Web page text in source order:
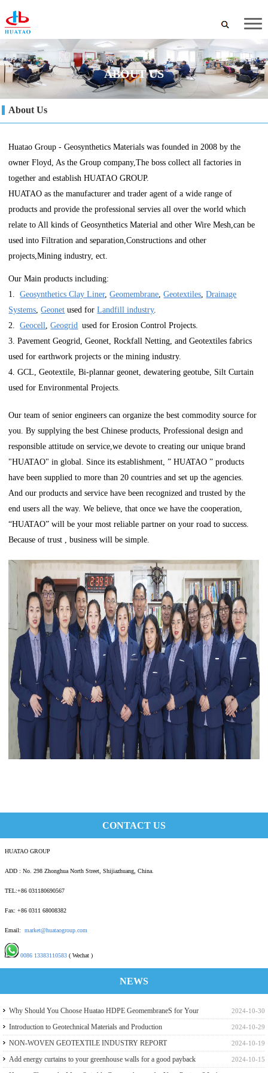
ABOUT US
About Us
Huatao Group - Geosynthetics Materials was founded in 2008 by the
owner Floyd, As the Group company,The boss collect all factories in
together and establish HUATAO GROUP.
HUATAO as the manufacturer and trader agent of a wide range of
products and provide the professional servies all over the world which
relate to All kinds of Geosynthetics Material and other Wire Mesh,can be
used into Filtration and separation,Constructions and other
projects,Mining industry, ect.
Our Main products including:
1.Geosynthetics Clay Liner,Geomembrane ,Geotextiles ,Drainage
Systems ,Geonet used forLandfill industry.
2.Geocell ,Geogrid used for Erosion Control Projects.
3. Pavement Geogrid, Geonet, Rockfall Netting, and Geotextiles fabrics
used for earthwork projects or the mining industry.
4. GCL, Geotextile, Bi-plannar geonet, dewatering geotube, Silt Curtain
used for Environmental Projects.
Our team of senior engineers can organize the best commodity source for
you. By supplying the best Chinese products, Professional design and
responsible attitude on service,we devote to creating our unique brand
"HUATAO" in global. Since its establishment, ” HUATAO ” products
have been supplied to more than 20 countries and set up the agencies.
And our products and service have been recognized and trusted by the
end users all the way. We believe, that once we have the cooperation,
“HUATAO” will be your most reliable partner on your road to success.
Because of trust , business will be simple.
CONTACT US
HUATAO GROUP
ADD : No. 298 Zhonghua North Street, Shijiazhuang, China.
TEL:+86 031180690567
Fax: +86 0311 68008382
Email: market@huataogroup.com
0086 13383110583 ( Wechat )
NEWS
2024-10-30
Why Should You Choose Huatao HDPE GeomembraneS for Your
Engineering Projects
2024-10-29
Introduction to Geotechnical Materials and Production
2024-10-19
NON-WOVEN GEOTEXTILE INDUSTRY REPORT
2024-10-15
Add energy curtains to your greenhouse walls for a good payback